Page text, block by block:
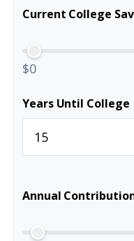
Current College
$0
Years Until College
Annual